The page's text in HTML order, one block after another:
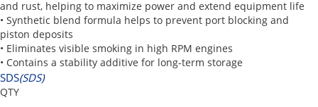
and rust, helping to maximize power and extend equipment life
• Synthetic blend formula helps to prevent port blocking and
piston deposits
• Eliminates visible smoking in high RPM engines
• Contains a stability additive for long-term storage
SDS(SDS)
QTY